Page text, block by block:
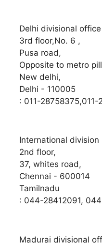
Delhi divisional office
3rd floor,No. 6 ,
Pusa road,
Opposite to metro
New delhi,
Delhi - 110005
: 011-28758375,011-
International division
2nd floor,
37, whites road,
Chennai - 600014
Tamilnadu
: 044-28412091,
Madurai divisional